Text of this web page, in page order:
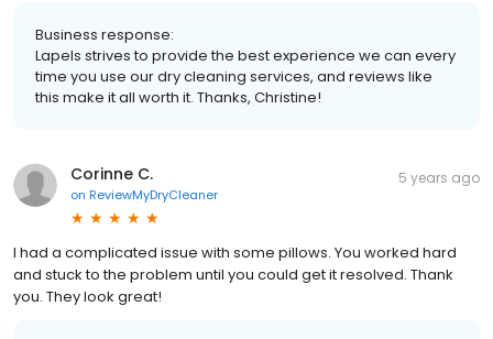
Business response:
Lapels strives to provide the best experience we can every
time you use our dry cleaning services, and reviews like
this make it all worth it. Thanks, Christine!
Corinne C.
on ReviewMyDryCleaner
5 years ago
I had a complicated issue with some pillows. You worked hard
and stuck to the problem until you could get it resolved. Thank
you. They look great!